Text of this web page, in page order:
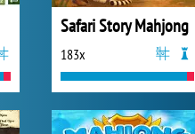
Safari Story Mahjong
183x